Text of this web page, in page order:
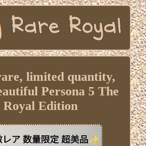
limited quantity,
Persona 5 The
Royal Edition